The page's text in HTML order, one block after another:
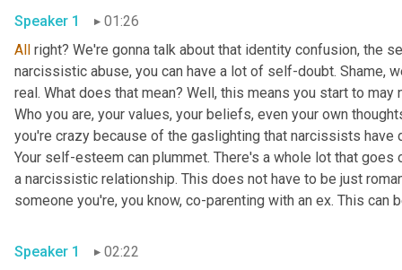
Speaker 1
01:26
All
right? We're gonna talk about that identity confusion, the
narcissistic abuse, you can have a lot of self-doubt. Shame,
real. What does that mean? Well, this means you start to
Who you are, your values, your beliefs, even your own
you're crazy because of the gaslighting that narcissists have
Your self-esteem can plummet. There's a whole lot that
a narcissistic relationship. This does not have to be just
someone you're, you know, co-parenting with an ex. This can
Speaker 1 02:22